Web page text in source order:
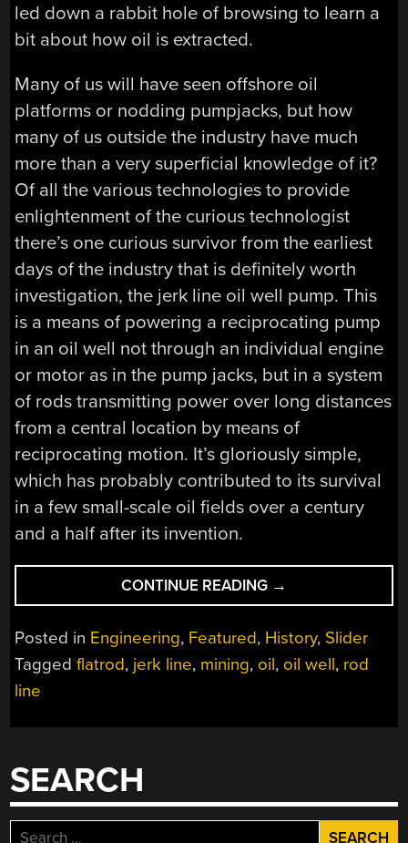
led down a rabbit hole of browsing to learn a
bit about how oil is extracted.
Many of us will have seen offshore oil
platforms or nodding pumpjacks, but how
many of us outside the industry have much
more than a very superficial knowledge of it?
Of all the various technologies to provide
enlightenment of the curious technologist
there’s one curious survivor from the earliest
days of the industry that is definitely worth
investigation, the jerk line oil well pump. This
is a means of powering a reciprocating pump
in an oil well not through an individual engine
or motor as in the pump jacks, but in a system
of rods transmitting power over long distances
from a central location by means of
reciprocating motion. It’s gloriously simple,
which has probably contributed to its survival
in a few small-scale oil fields over a century
and a half after its invention.
CONTINUE READING “OIL
WELLS
DONE
RUBE-
GOLDBERG
→
Posted in Engineering, Featured, History, Slider
Taggedflatrod, jerk line, mining, oil, oil well, rod
line
SEARCH
Search